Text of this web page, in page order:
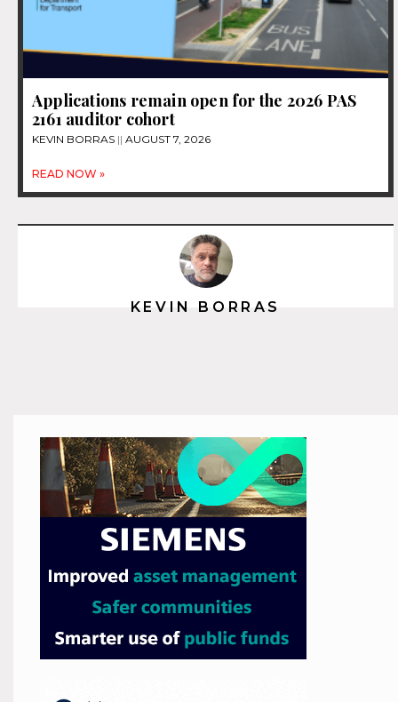
Applications remain open for the 2026 PAS
2161 auditor cohort
KEVIN BORRAS AUGUST 7, 2026
READ NOW »
KEVIN BORRAS